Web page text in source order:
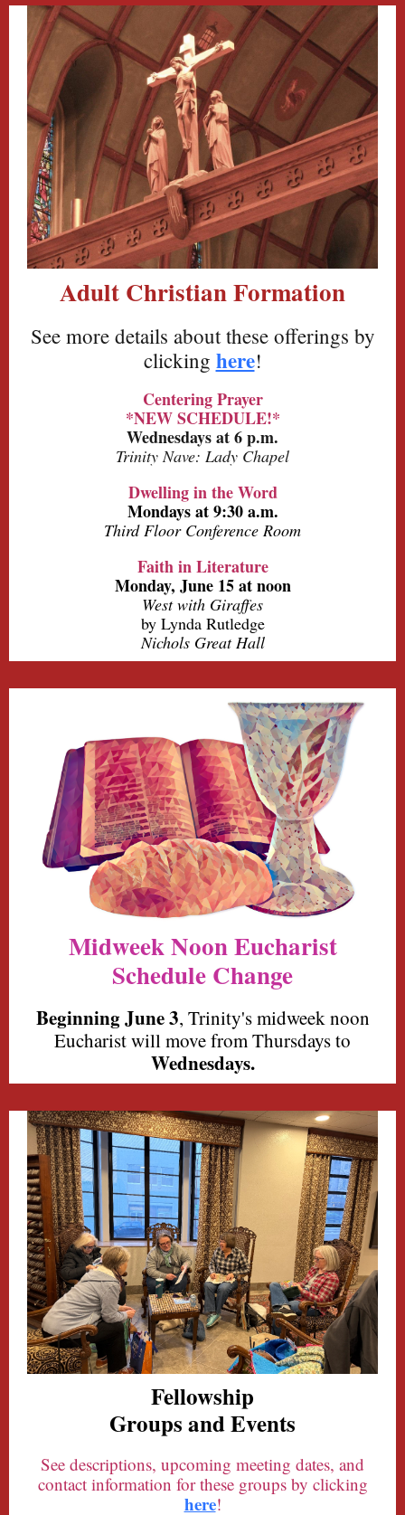
Adult Christian Formation
See more details about these offerings by
clicking here!
Centering Prayer
*NEW SCHEDULE!*
Wednesdays at 6 p.m.
Trinity Nave: Lady Chapel
Dwelling in the Word
Mondays at 9:30 a.m.
Third Floor Conference Room
Faith in Literature
Monday, June 15 at noon
West with Giraffes
by Lynda Rutledge
Nichols Great Hall
Midweek Noon Eucharist
Schedule Change
BeginningJune 3, Trinity'smidweek noon
Eucharist will move from Thursdays to
Wednesdays.
Fellowship
Groups and Events
See descriptions, upcoming meeting dates, and
contact information for these groups by clicking
here!